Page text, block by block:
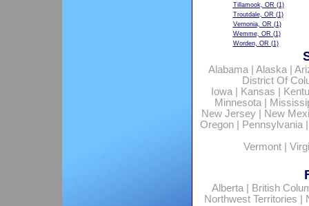
Tillamook, OR (1)
Troutdale, OR (1)
Vernonia, OR (1)
Wemme, OR (1)
Worden, OR (1)
Alabama| Alaska|
District Of
Iowa| Kansas
Minnesota|
New Jersey
New
Oregon| Pennsylvania
Vermont
Alberta|
British
Northwest Territories